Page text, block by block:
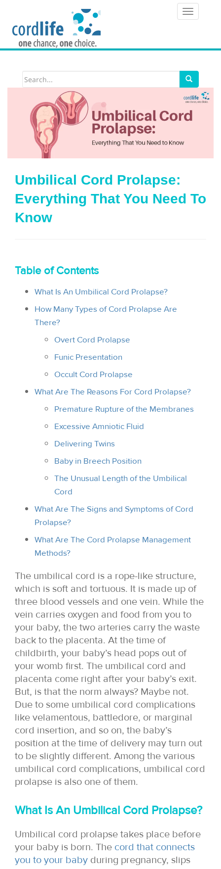
T
g
l
e
n
Umbilical Cord Prolapse:
Everything That You Need To
Know
Table of Contents
What Is An Umbilical Cord Prolapse?
How Many Types of Cord Prolapse Are
There?
Overt Cord Prolapse
Funic Presentation
Occult Cord Prolapse
What Are The Reasons For Cord Prolapse?
Premature Rupture of the Membranes
Excessive Amniotic Fluid
Delivering Twins
Baby in Breech Position
The Unusual Length of the Umbilical
Cord
What Are The Signs and Symptoms of Cord
Prolapse?
What Are The Cord Prolapse Management
Methods?
The umbilical cord is a rope-like structure,
which is soft and tortuous. It is made up of
three blood vessels and one vein. While the
vein carries oxygen and food from you to
your baby, the two arteries carry the waste
back to the placenta. At the time of
childbirth, your baby’s head pops out of
your womb first. The umbilical cord and
placenta come right after your baby’s exit.
But, is that the norm always? Maybe not.
Due to some umbilical cord complications
like velamentous, battledore, or marginal
cord insertion, and so on, the baby’s
position at the time of delivery may turn out
to be slightly different. Among the various
umbilical cord complications, umbilical cord
prolapse is also one of them.
What Is An Umbilical Cord Prolapse?
Umbilical cord prolapse takes place before
your baby is born. The cord that connects
you to your baby during pregnancy, slips